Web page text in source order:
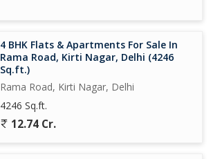
4 BHK Flats & Apartments For Sale In
Rama Road, Kirti Nagar, Delhi (4246
Sq.ft.)
Rama Road, Kirti Nagar, Delhi
4246 Sq.ft.
12.74 Cr.